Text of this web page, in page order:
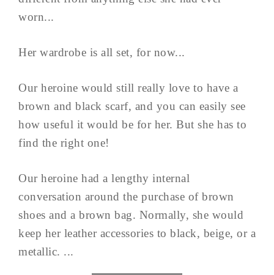
worn...
Her wardrobe is all set, for now...
Our heroine would still really love to have a
brown and black scarf, and you can easily see
how useful it would be for her. But she has to
find the right one!
Our heroine had a lengthy internal
conversation around the purchase of brown
shoes and a brown bag. Normally, she would
keep her leather accessories to black, beige, or a
metallic. ...